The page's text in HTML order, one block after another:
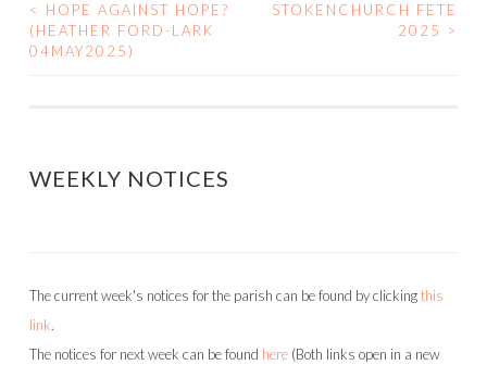
POST
NAVIGATION
<
HOPE AGAINST HOPE?
(HEATHER FORD-LARK
04MAY2025)
STOKENCHURCH FETE
2025
>
WEEKLY NOTICES
The current week's notices for the parish can be found by clickingthis
link.
The notices for next week can be found here (Both links open in a new